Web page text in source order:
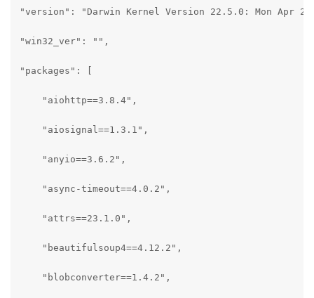
"version": "Darwin Kernel Version 22.5.0: Mon Apr 24
"win32_ver": "",
"packages": [
    "aiohttp==3.8.4",
    "aiosignal==1.3.1",
    "anyio==3.6.2",
    "async-timeout==4.0.2",
    "attrs==23.1.0",
    "beautifulsoup4==4.12.2",
    "blobconverter==1.4.2",